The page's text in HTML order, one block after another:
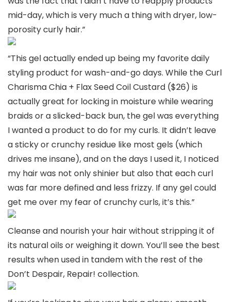
mid-day, which is very much a thing with dryer, low-
porosity curly hair.”
“This gel actually ended up being my favorite daily
styling product for wash-and-go days. While the Curl
Charisma Chia + Flax Seed Coil Custard ($26) is
actually great for locking in moisture while wearing
braids or a slicked-back bun, the gel was everything
I wanted a product to do for my curls. It didn’t leave
a sticky or crunchy residue like most gels (which
drives me insane), and on the days I used it, I noticed
my hair was not only shinier but also that each curl
was far more defined and less frizzy. If any gel could
get me over my fear of crunchy curls, it’s this.”
Cleanse and nourish your hair without stripping it of
its natural oils or weighing it down. You’ll see the best
results when used in tandem with the rest of the
Don’t Despair, Repair! collection.